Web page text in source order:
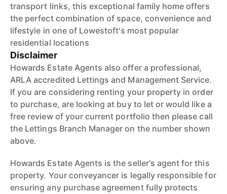
transport links, this exceptional family home offers
the perfect combination of space, convenience and
lifestyle in one of Lowestoft's most popular
residential locations
Disclaimer
Howards Estate Agents also offer a professional,
ARLA accredited Lettings and Management Service.
If you are considering renting your property in order
to purchase, are looking at buy to let or would like a
free review of your current portfolio then please call
the Lettings Branch Manager on the number shown
above.
Howards Estate Agents is the seller's agent for this
property. Your conveyancer is legally responsible for
ensuring any purchase agreement fully protects